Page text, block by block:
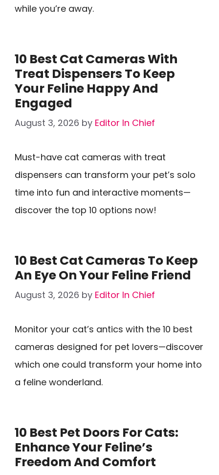
while you’re away.
10 Best Cat Cameras With
Treat Dispensers To Keep
Your Feline Happy And
Engaged
August 3, 2026 by Editor In Chief
Must-have cat cameras with treat
dispensers can transform your pet’s solo
time into fun and interactive moments—
discover the top 10 options now!
10 Best Cat Cameras To Keep
An Eye On Your Feline Friend
August 3, 2026 by Editor In Chief
Monitor your cat’s antics with the 10 best
cameras designed for pet lovers—discover
which one could transform your home into
a feline wonderland.
10 Best Pet Doors For Cats:
Enhance Your Feline’s
Freedom And Comfort